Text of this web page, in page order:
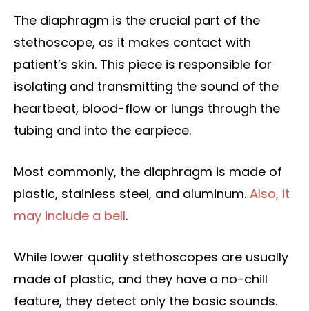
The diaphragm is the crucial part of the
stethoscope, as it makes contact with
patient’s skin. This piece is responsible for
isolating and transmitting the sound of the
heartbeat, blood-flow or lungs through the
tubing and into the earpiece.
Most commonly, the diaphragm is made of
plastic, stainless steel, and aluminum. Also, it
may include a bell.
While lower quality stethoscopes are usually
made of plastic, and they have a no-chill
feature, they detect only the basic sounds.